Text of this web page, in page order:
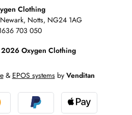
Clothing
Notts, NG24 1AG
703 050
Oxygen Clothing
& EPOS systemsby Venditan